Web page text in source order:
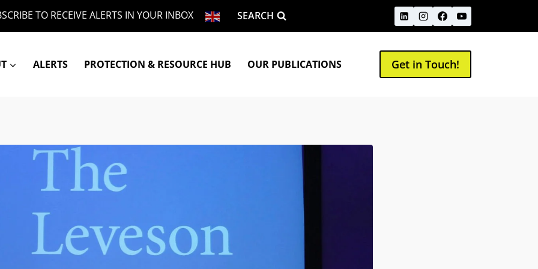
TO RECEIVE ALERTS IN YOUR INBOX SEARCH
ALERTS PROTECTION & RESOURCE HUB OUR PUBLICATIONS Get in Touch!